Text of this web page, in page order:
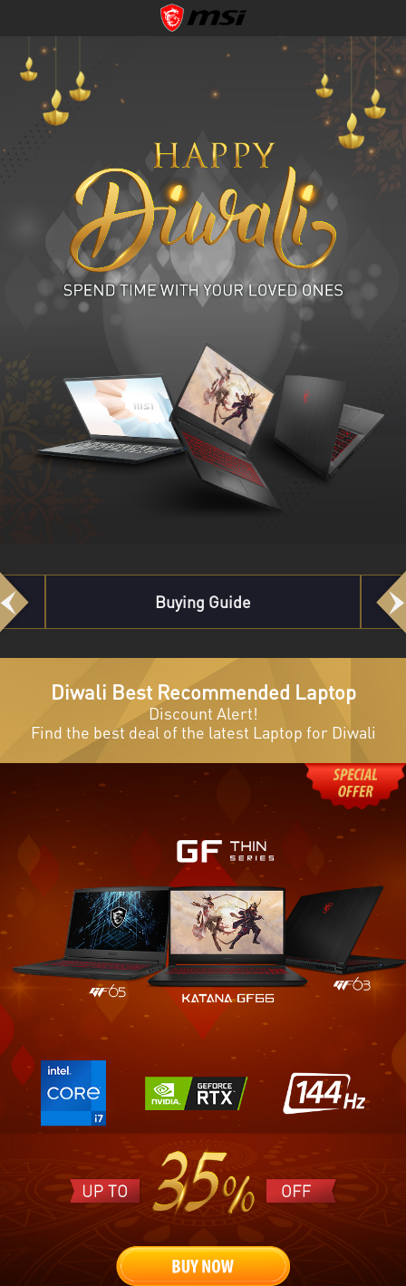
Previous Best Recommended Next
Diwali Best Recommended Laptop
Discount Alert!
Find the best deal of the latest Laptop for Diwali